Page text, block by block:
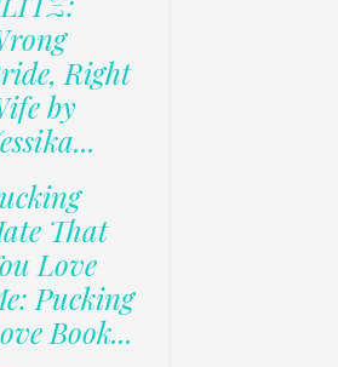
Right
by
That
Love
Pucking
Book...